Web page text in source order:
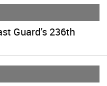
Guard’s 236th